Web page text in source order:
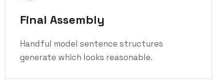
Final Assembly
Handful model sentence structures
generate which looks reasonable.